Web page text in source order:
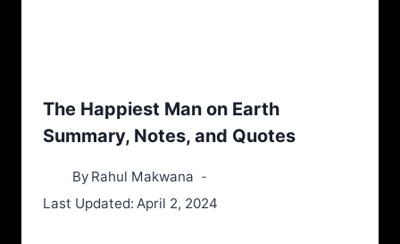
The Happiest Man on Earth
Summary, Notes, and Quotes
By Rahul Makwana
Last Updated: April 2, 2024